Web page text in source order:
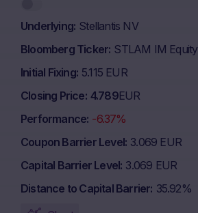
Underlying Stellantis NV
Bloomberg Ticker STLAM IM Equity
Initial Fixing 5.115 EUR
Closing Price 4.789EUR
Performance -6.37%
Coupon Barrier Level 3.069 EUR
Capital Barrier Level 3.069 EUR
Distance to Capital Barrier 35.92%